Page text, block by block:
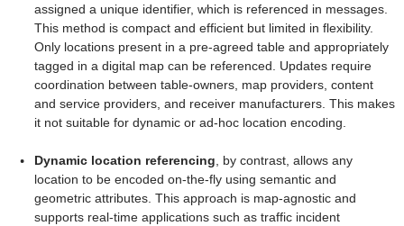
assigned a unique identifier, which is referenced in messages.
This method is compact and efficient but limited in flexibility.
Only locations present in a pre-agreed table and appropriately
tagged in a digital map can be referenced. Updates require
coordination between table-owners, map providers, content
and service providers, and receiver manufacturers. This makes
it not suitable for dynamic or ad-hoc location encoding.
Dynamic location referencing , by contrast, allows any
location to be encoded on-the-fly using semantic and
geometric attributes. This approach is map-agnostic and
supports real-time applications such as traffic incident